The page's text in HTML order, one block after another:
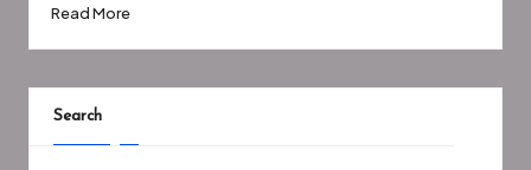
by
Read More
Search